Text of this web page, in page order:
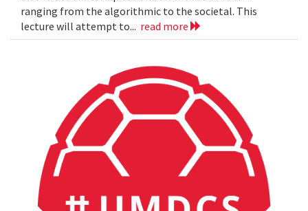
ranging from the algorithmic to the societal. This
lecture will attempt to... read more